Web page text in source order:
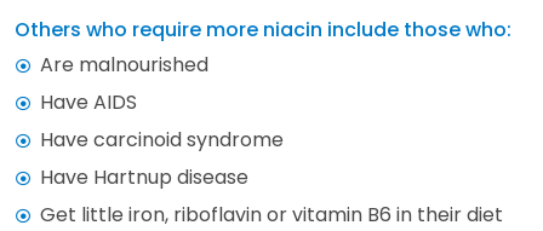
Others who require more niacin include those who:
Are malnourished
Have AIDS
Have carcinoid syndrome
Have Hartnup disease
Get little iron, riboflavin or vitamin B6 in their diet